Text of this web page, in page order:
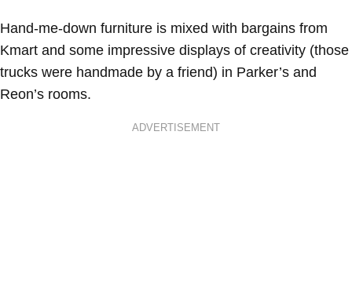
Hand-me-down furniture is mixed with bargains from
Kmart and some impressive displays of creativity (those
trucks were handmade by a friend) in Parker’s and
Reon’s rooms.
ADVERTISEMENT